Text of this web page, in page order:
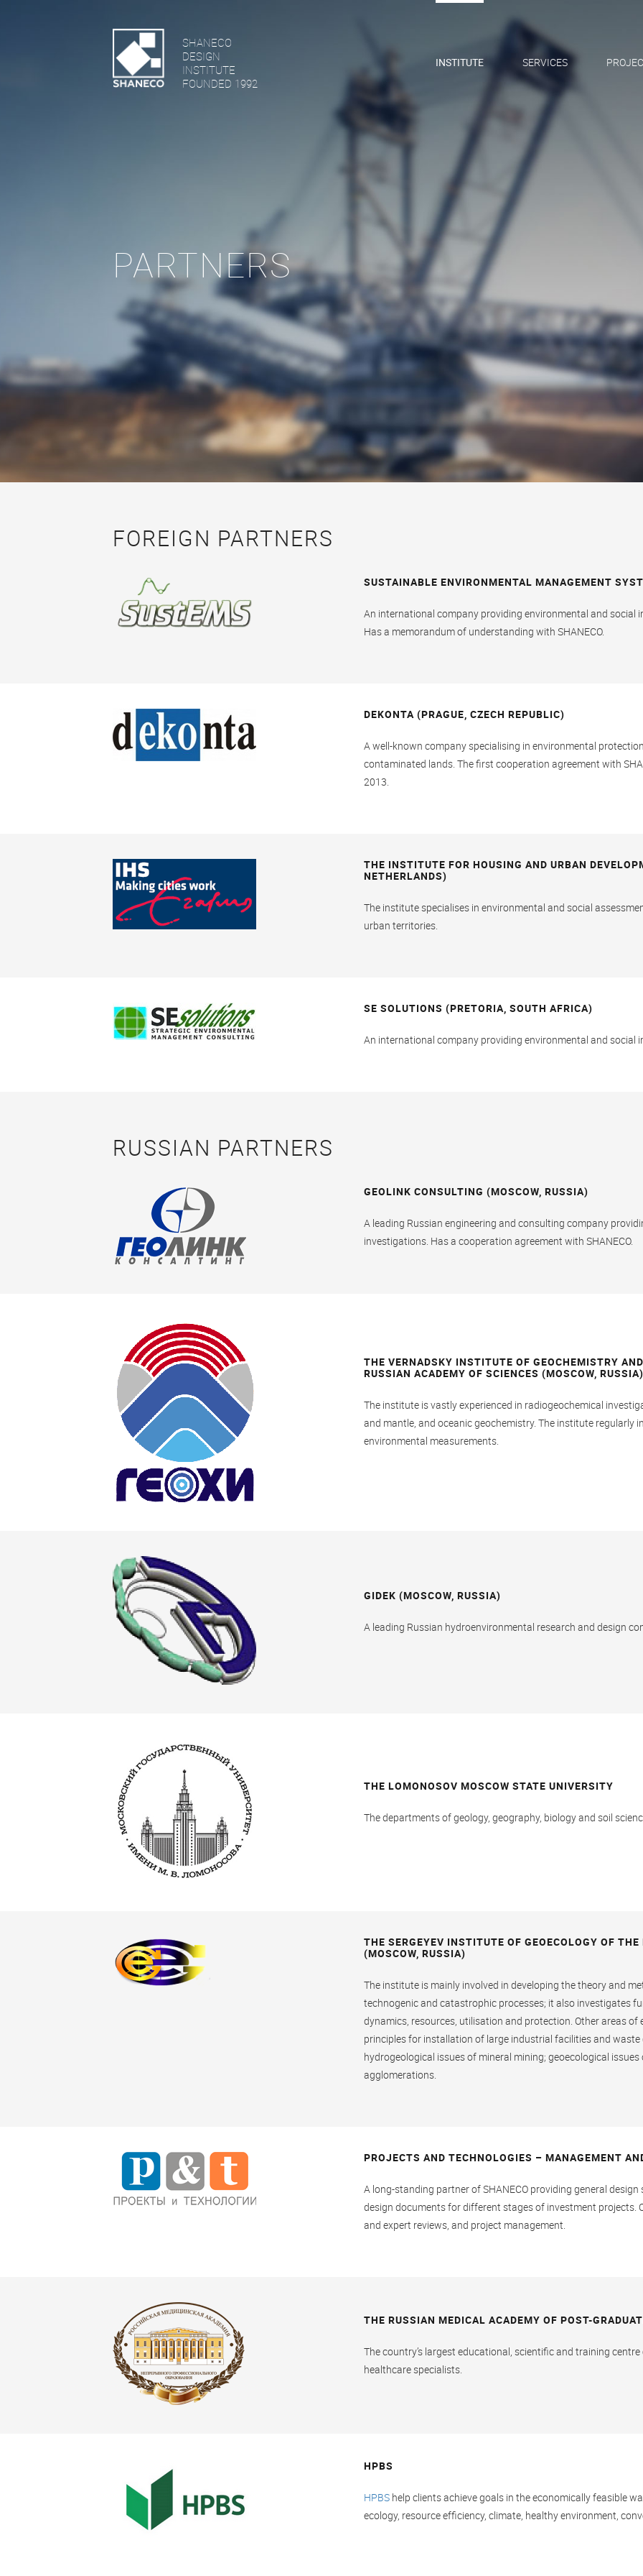
SHANECO
DESIGN
INSTITUTE
FOUNDED 1992
INSTITUTE SERVICES
PARTNERS
FOREIGN PARTNERS
SUSTAINABLE ENVIRONMENTAL MANAGEMENT
An international company providing environmental and social
Has a memorandum of understanding with SHANECO.
DEKONTA (PRAGUE, CZECH REPUBLIC)
A well-known company specialising in environmental
contaminated lands. The first cooperation agreement with
2013.
THE INSTITUTE FOR HOUSING AND URBAN
NETHERLANDS)
The institute specialises in environmental and social
urban territories.
SE SOLUTIONS (PRETORIA, SOUTH AFRICA)
An international company providing environmental and social
RUSSIAN PARTNERS
GEOLINK CONSULTING (MOSCOW, RUSSIA)
A leading Russian engineering and consulting company
investigations. Has a cooperation agreement with SHANECO.
THE VERNADSKY INSTITUTE OF GEOCHEMISTRY
RUSSIAN ACADEMY OF SCIENCES (MOSCOW, RUSSIA)
The institute is vastly experienced in radiogeochemical
and mantle, and oceanic geochemistry. The institute
environmental measurements.
GIDEK (MOSCOW, RUSSIA)
A leading Russian hydroenvironmental research and design
THE LOMONOSOV MOSCOW STATE UNIVERSITY
The departments of geology, geography, biology and soil
THE SERGEYEV INSTITUTE OF GEOECOLOGY OF
(MOSCOW, RUSSIA)
The institute is mainly involved in developing the theory and
technogenic and catastrophic processes; it also investigates
dynamics, resources, utilisation and protection. Other areas
principles for installation of large industrial facilities and
hydrogeological issues of mineral mining; geoecological
agglomerations.
PROJECTS AND TECHNOLOGIES – MANAGEMENT
A long-standing partner of SHANECO providing general
design documents for different stages of investment projects.
and expert reviews, and project management.
THE RUSSIAN MEDICAL ACADEMY OF POST-
The country’s largest educational, scientific and training
healthcare specialists.
HPBS
HPBS help clients achieve goals in the economically feasible
ecology, resource efficiency, climate, healthy environment,